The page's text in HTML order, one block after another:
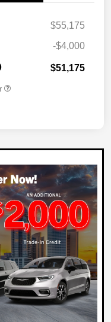
$55,175
-$4,000
$51,175